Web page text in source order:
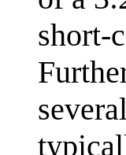
short-